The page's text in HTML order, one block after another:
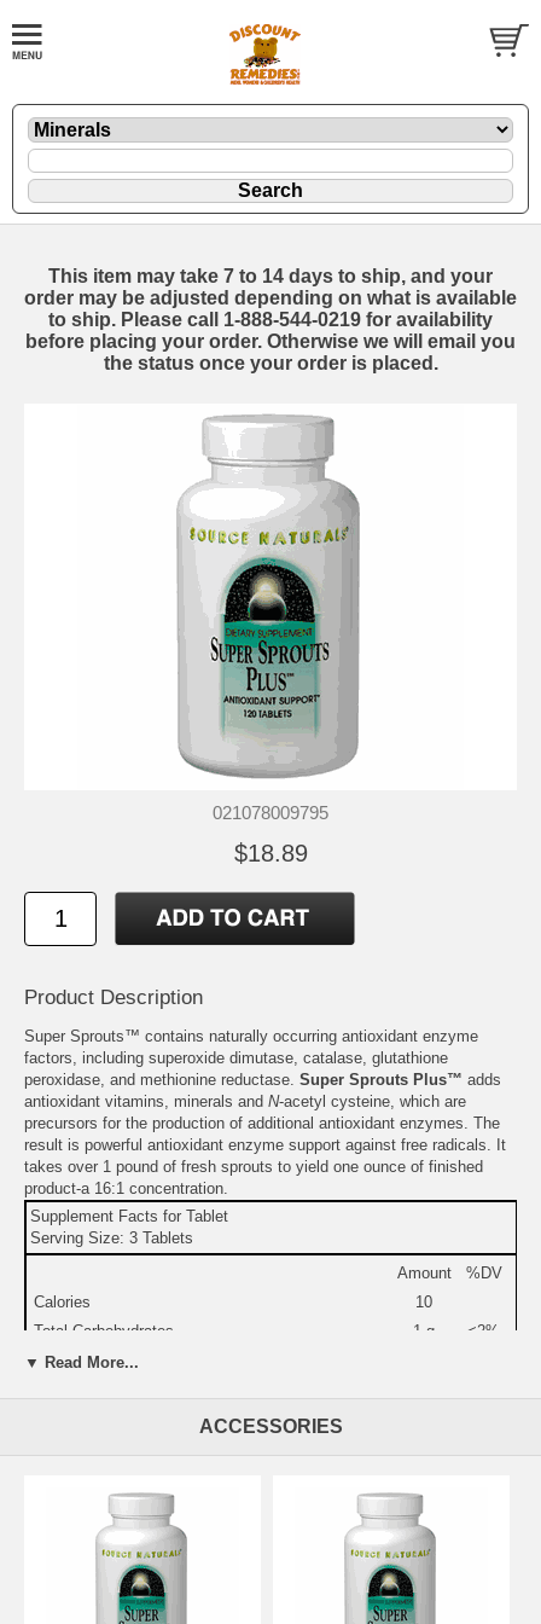
This item may take 7 to 14 days to ship, and your
order may be adjusted depending on what is available
to ship. Please call 1-888-544-0219 for availability
before placing your order. Otherwise we will email you
the status once your order is placed.
021078009795
$18.89
Product Description
Super Sprouts™ contains naturally occurring antioxidant enzyme
factors, including superoxide dimutase, catalase, glutathione
peroxidase, and methionine reductase. Super Sprouts Plus™ adds
antioxidant vitamins, minerals and N-acetyl cysteine, which are
precursors for the production of additional antioxidant enzymes. The
result is powerful antioxidant enzyme support against free radicals. It
takes over 1 pound of fresh sprouts to yield one ounce of finished
product-a 16:1 concentration.
Supplement Facts for Tablet
Serving Size: 3 Tablets
Amount
%DV
Calories
10
Total Carbohydrates
1 g
<2%
Dietary Fiber
Vitamin C (as zinc & manganese ascorbates)
mcg
Zinc (as zinc ascorbate) 11 mg
Selenium (as L-selenomethionine & sodium
70 mcg
▼ Read More...
ACCESSORIES